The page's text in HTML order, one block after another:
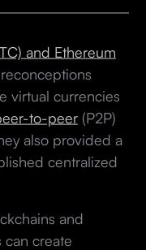
and Ethereum
virtual currencies
to-peer(P2P)
also provided a
centralized
and
create